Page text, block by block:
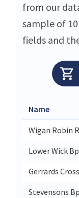
from our
sample of
fields and
Name
Wigan Robin
Lower Wick Bp
Gerrards
Stevensons Bp